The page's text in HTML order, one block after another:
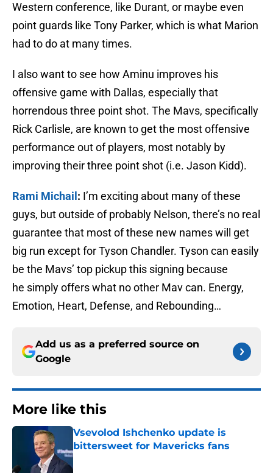
Western conference, like Durant, or maybe even
point guards like Tony Parker, which is what Marion
had to do at many times.
I also want to see how Aminu improves his
offensive game with Dallas, especially that
horrendous three point shot. The Mavs, specifically
Rick Carlisle, are known to get the most offensive
performance out of players, most notably by
improving their three point shot (i.e. Jason Kidd).
Rami Michail : I’m exciting about many of these
guys, but outside of probably Nelson, there’s no real
guarantee that most of these new names will get
big run except for Tyson Chandler. Tyson can easily
be the Mavs’ top pickup this signing because
he simply offers what no other Mav can. Energy,
Emotion, Heart, Defense, and Rebounding…
Add us as a preferred source on
Google
More like this
Vsevolod Ishchenko update is
bittersweet for Mavericks fans
Published by on Invalid Date